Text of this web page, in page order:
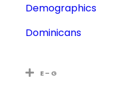
Demographics
Dominicans
E – G